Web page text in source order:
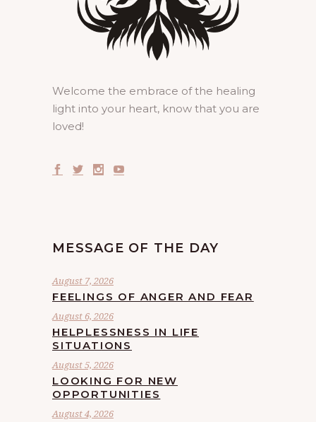
Welcome the embrace of the healing
light into your heart, know that you are
loved!
MESSAGE OF THE DAY
August 7, 2026
FEELINGS OF ANGER AND FEAR
August 6, 2026
HELPLESSNESS IN LIFE
SITUATIONS
August 5, 2026
LOOKING FOR NEW
OPPORTUNITIES
August 4, 2026